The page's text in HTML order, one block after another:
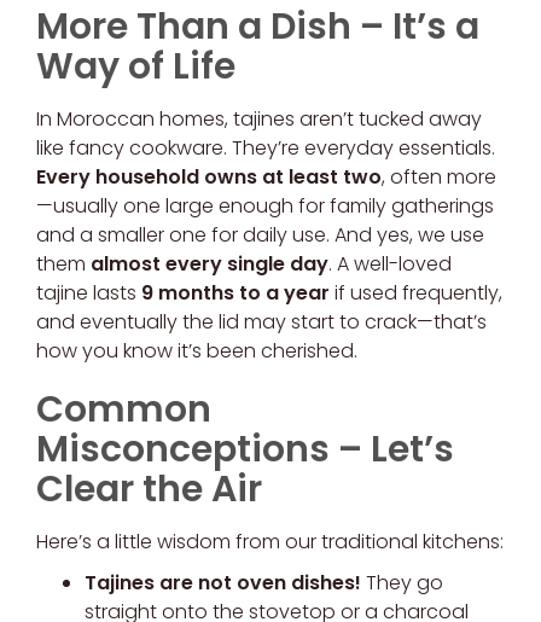
More Than a Dish – It’s a
Way of Life
In Moroccan homes, tajines aren’t tucked away
like fancy cookware. They’re everyday essentials.
Every household owns at least two, often more
—usually one large enough for family gatherings
and a smaller one for daily use. And yes, we use
them almost every single day. A well-loved
tajine lasts 9 months to a year if used frequently,
and eventually the lid may start to crack—that’s
how you know it’s been cherished.
Common
Misconceptions – Let’s
Clear the Air
Here’s a little wisdom from our traditional kitchens:
Tajines are not oven dishes! They go
straight onto the stovetop or a charcoal